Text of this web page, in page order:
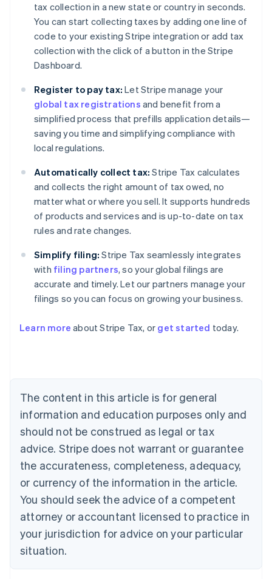
tax collection in a new state or country in seconds.
You can start collecting taxes by adding one line of
code to your existing Stripe integration or add tax
collection with the click of a button in the Stripe
Dashboard.
Register to pay tax: Let Stripe manage your
global tax registrations and benefit from a
simplified process that prefills application details—
saving you time and simplifying compliance with
local regulations.
Automatically collect tax: Stripe Tax calculates
and collects the right amount of tax owed, no
matter what or where you sell. It supports hundreds
of products and services and is up-to-date on tax
rules and rate changes.
Simplify filing: Stripe Tax seamlessly integrates
with filing partners, so your global filings are
accurate and timely. Let our partners manage your
filings so you can focus on growing your business.
Learn more about Stripe Tax, or get started today.
The content in this article is for general
information and education purposes only and
should not be construed as legal or tax
advice. Stripe does not warrant or guarantee
the accurateness, completeness, adequacy,
or currency of the information in the article.
You should seek the advice of a competent
attorney or accountant licensed to practice in
your jurisdiction for advice on your particular
situation.
Belgium
Nederlands Français Deutsch English
Brazil
Português English
Bulgaria
Canada
EnglishFrançais
Croatia
EnglishItaliano
Cyprus
English
Czech Republic
English
Denmark